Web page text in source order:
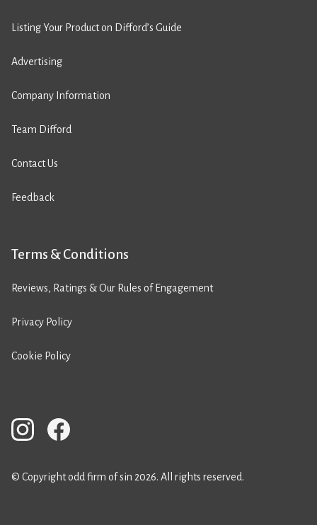
Listing Your Product on Difford’s Guide
Advertising
Company Information
Team Difford
Contact Us
Feedback
Terms & Conditions
Reviews, Ratings & Our Rules of Engagement
Privacy Policy
Cookie Policy
© Copyright odd firm of sin 2026. All rights reserved.